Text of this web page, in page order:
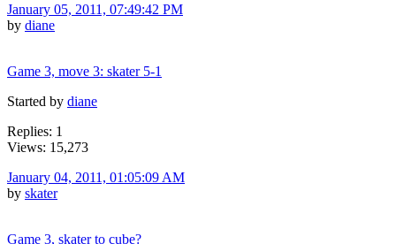
January 05, 2011, 07:49:42 PM
by diane
Game 3, move 3: skater 5-1
Started by diane
Replies: 1
Views: 15,273
January 04, 2011, 01:05:09 AM
by skater
Game 3, skater to cube?